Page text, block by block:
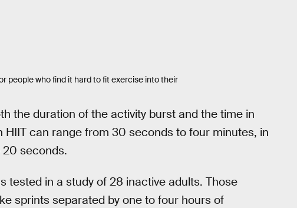
people who find it hard to fit exercise into their
the duration of the activity burst and the time in
can range from 30 seconds to four minutes, in
seconds.
tested in a study of 28 inactive adults. Those
sprints separated by one to four hours of